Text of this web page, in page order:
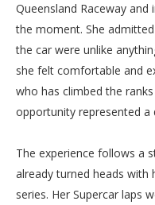
Queensland Raceway
the moment. She
the car were unlike
she felt comfortable and
who has climbed the
opportunity represented a
The experience follows a
already turned heads
series. Her Supercar laps